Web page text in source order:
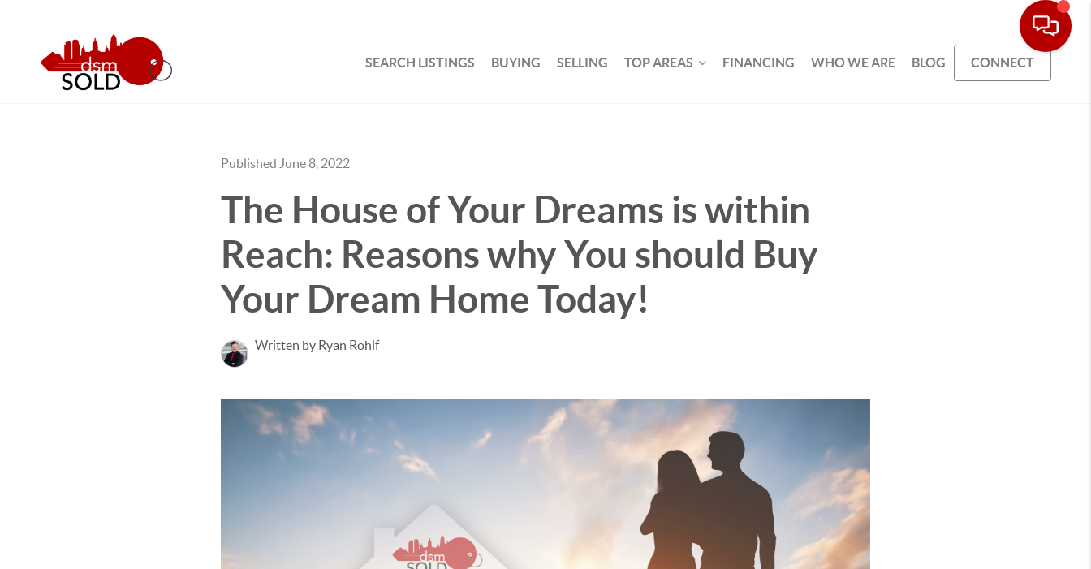
SEARCH LISTINGS BUYING SELLING TOP AREAS FINANCING WHO WE ARE BLOG CONNECT
Published June 8, 2022
The House of Your Dreams is within
Reach: Reasons why You should Buy
Your Dream Home Today!
Written by Ryan Rohlf